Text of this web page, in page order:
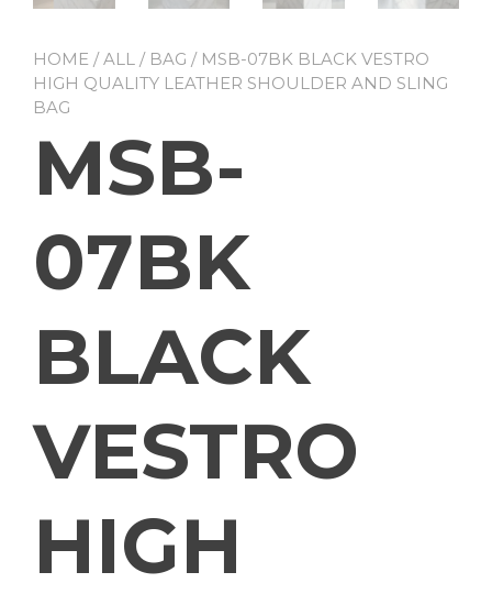
HOME /ALL / BAG / MSB-07BK BLACK VESTRO
HIGH QUALITY LEATHER SHOULDER AND SLING
BAG
MSB-
07BK
BLACK
VESTRO
HIGH